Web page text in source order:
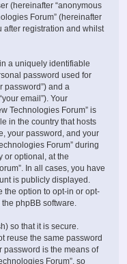
(hereinafter “anonymous
Forum” (hereinafter
after registration and whilst
a uniquely identifiable
password used for
password”) and a
email”). Your
Technologies Forum” is
in the country that hosts
your password, and your
Forum” during
or optional, at the
In all cases, you have
is publicly displayed.
the option to opt-in or opt-
phpBB software.
so that it is secure.
reuse the same password
password is the means of
Forum”, so